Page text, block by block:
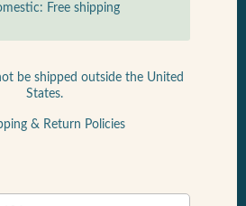
Free shipping
be shipped outside the United
States.
& Return Policies